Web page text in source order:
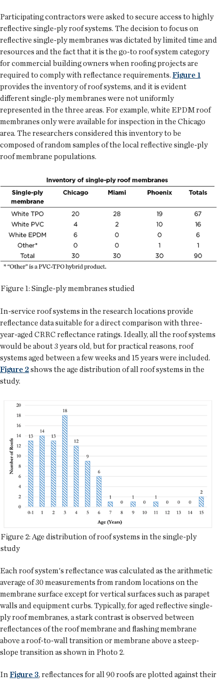
Participating contractors were asked to secure access to highly
reflective single-ply roof systems. The decision to focus on
reflective single-ply membranes was dictated by limited time and
resources and the fact that it is the go-to roof system category
for commercial building owners when roofing projects are
required to comply with reflectance requirements. Figure 1
provides the inventory of roof systems, and it is evident
different single-ply membranes were not uniformly
represented in the three areas. For example, white EPDM roof
membranes only were available for inspection in the Chicago
area. The researchers considered this inventory to be
composed of random samples of the local reflective single-ply
roof membrane populations.
Figure 1: Single-ply membranes studied
In-service roof systems in the research locations provide
reflectance data suitable for a direct comparison with three-
year-aged CRRC reflectance ratings. Ideally, all the roof systems
would be about 3 years old, but for practical reasons, roof
systems aged between a few weeks and 15 years were included.
Figure 2 shows the age distribution of all roof systems in the
study.
Figure 2: Age distribution of roof systems in the single-ply
study
Each roof system's reflectance was calculated as the arithmetic
average of 30 measurements from random locations on the
membrane surface except for vertical surfaces such as parapet
walls and equipment curbs. Typically, for aged reflective single-
ply roof membranes, a stark contrast is observed between
reflectances of the roof membrane and flashing membrane
above a roof-to-wall transition or membrane above a steep-
slope transition as shown in Photo 2.
In Figure 3, reflectances for all 90 roofs are plotted against their